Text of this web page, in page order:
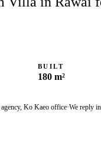
BUILT
180 m²
Ko Kaeo office·We reply